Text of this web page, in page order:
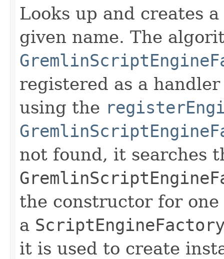
Looks up and creates a
given name. The
registered as a
using the
not found, it searches
the constructor for
a
it is used to create